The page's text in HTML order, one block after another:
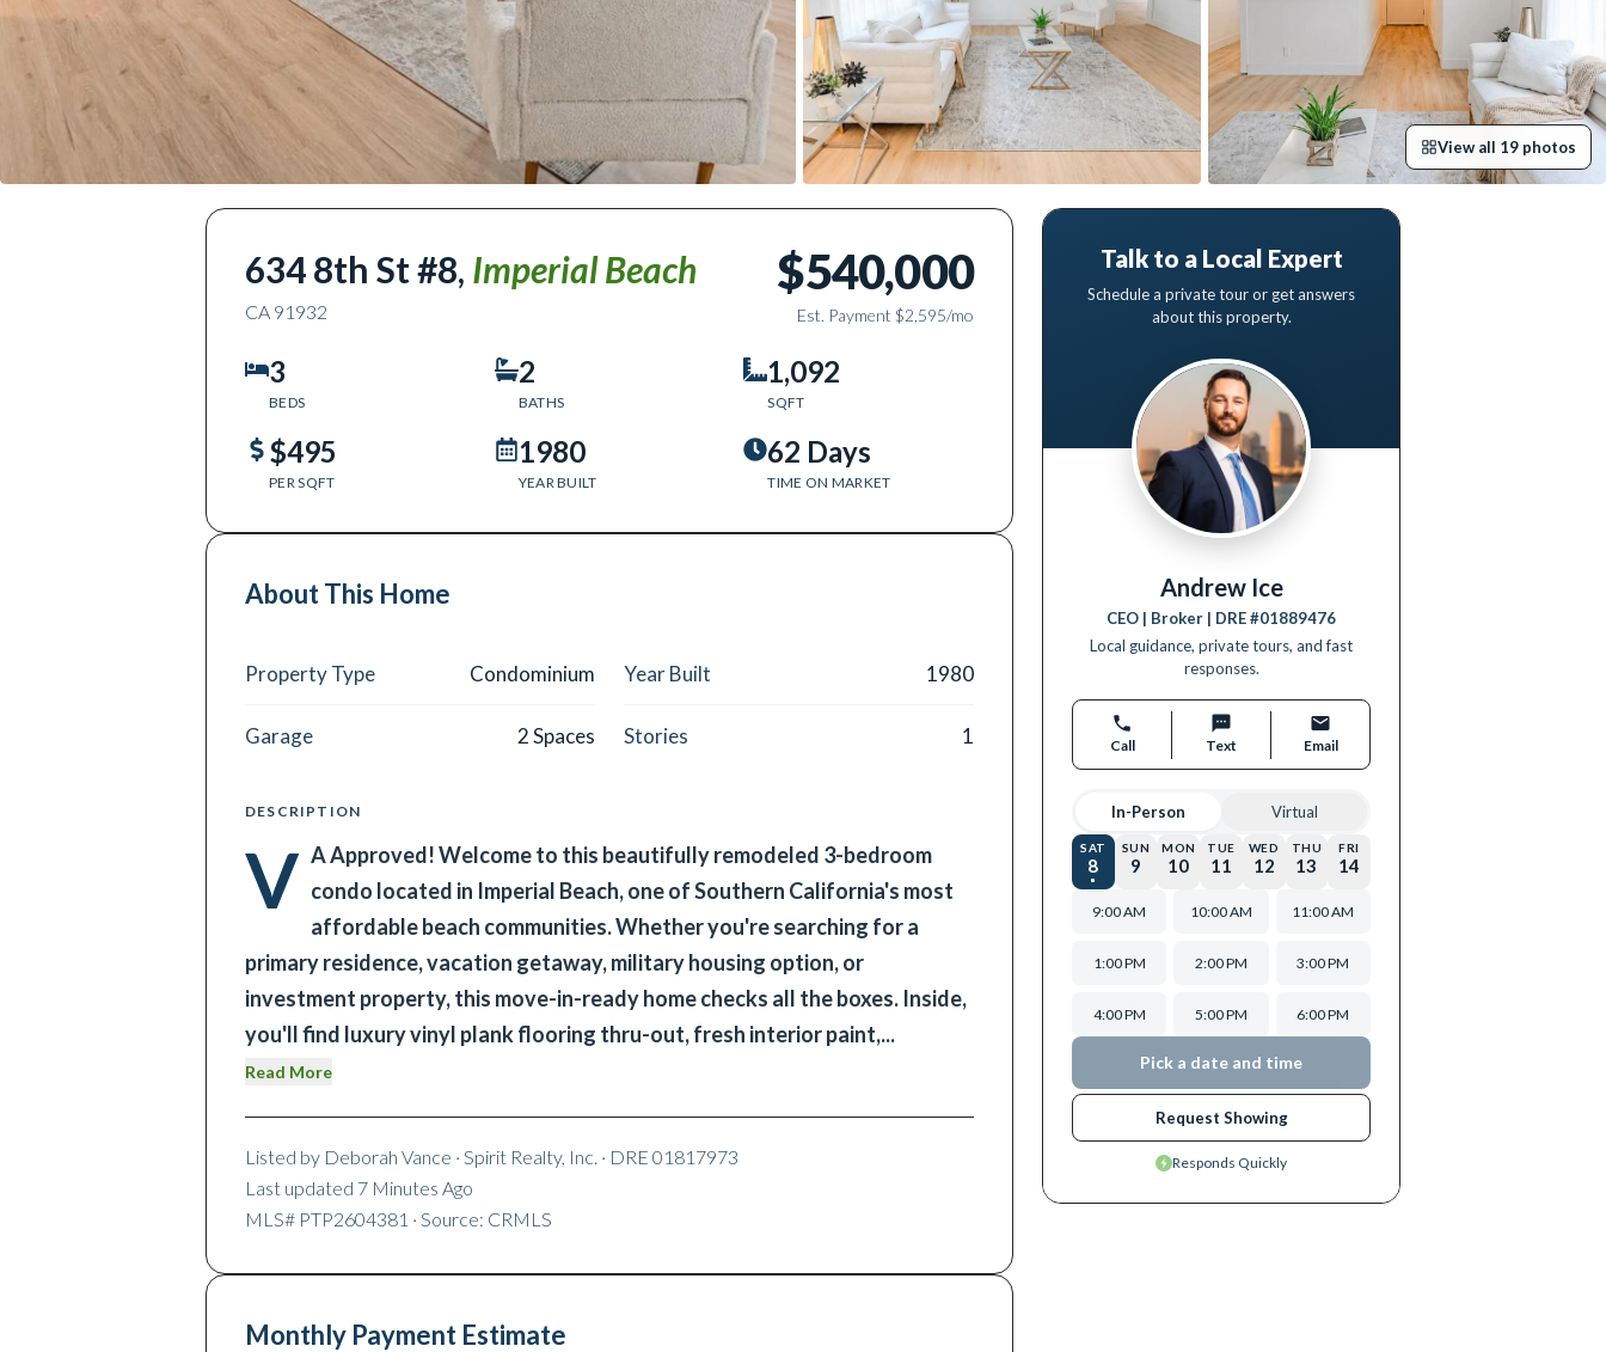
View all 19 photos
634 8th St #8, Imperial Beach
CA 91932
$540,000
Est. Payment $2,595/mo
3
BEDS
2
BATHS
1,092
SQFT
$495
PER SQFT
1980
YEAR BUILT
62 Days
TIME ON MARKET
About This Home
Property Type Condominium Year Built 1980
Garage 2 Spaces Stories 1
DESCRIPTION
V A Approved! Welcome to this beautifully remodeled 3-bedroom
condo located in Imperial Beach, one of Southern California's most
affordable beach communities. Whether you're searching for a
primary residence, vacation getaway, military housing option, or
investment property, this move-in-ready home checks all the boxes. Inside,
you'll find luxury vinyl plank flooring thru-out, fresh interior paint,...
Read More
Listed by Deborah Vance · Spirit Realty, Inc. · DRE 01817973
Last updated 7 Minutes Ago
MLS# PTP2604381 · Source: CRMLS
Monthly Payment Estimate
Talk to a Local Expert
Schedule a private tour or get answers
about this property.
Andrew Ice
CEO | Broker | DRE #01889476
Local guidance, private tours, and fast
responses.
Call Text Email
In-Person Virtual
SAT
8
SUN
9
MON
10
TUE
11
WED
12
THU
13
FRI
14
9:00 AM 10:00 AM 11:00 AM
1:00 PM 2:00 PM 3:00 PM
4:00 PM 5:00 PM 6:00 PM
Pick a date and time
Request Showing
Responds Quickly